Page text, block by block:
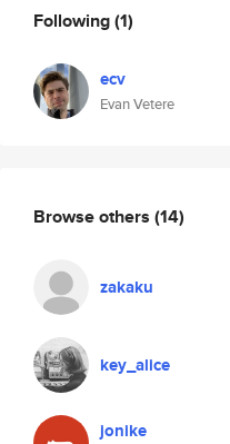
Following(1)
ecv
Evan Vetere
Browse others (14)
zakaku
key_alice
jonike